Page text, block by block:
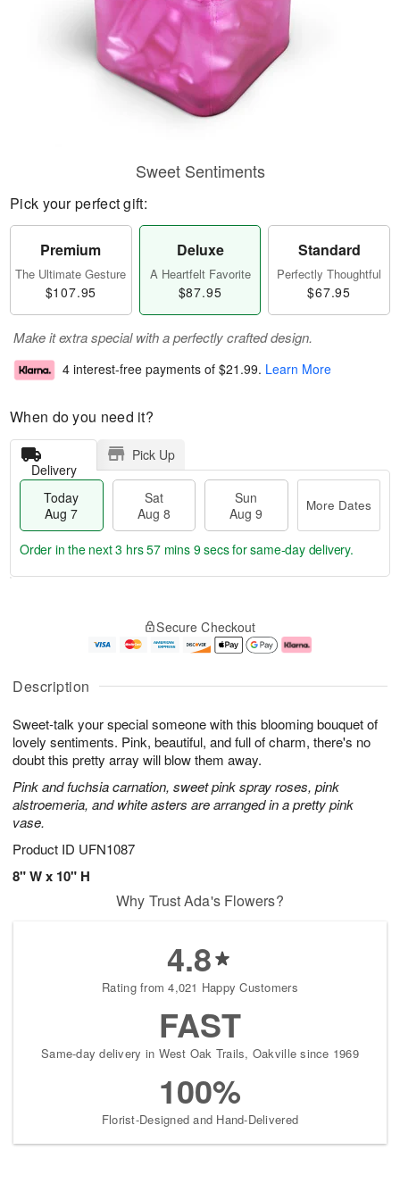
Description
Sweet-talk your special someone with this blooming bouquet of
lovely sentiments. Pink, beautiful, and full of charm, there's no
doubt this pretty array will blow them away.
Pink and fuchsia carnation, sweet pink spray roses, pink
alstroemeria, and white asters are arranged in a pretty pink
vase.
Product ID UFN1087
8" W x 10" H
Sweet Sentiments
Pick your perfect gift:
Premium
The Ultimate Gesture
$107.95
Deluxe
A Heartfelt Favorite
$87.95
Standard
Perfectly Thoughtful
$67.95
Make it extra special with a perfectly crafted design.
4 interest-free payments of $21.99. Learn More
When do you need it?
Delivery
Pick Up
Today
Aug 7
Sat
Aug 8
Sun
Aug 9
More Dates
u
7
g
g
e
t
s
Order in the next3 hrs 57 mins 8 secsfor same-day delivery.
Secure Checkout
Why Trust Ada's Flowers?
4.8
Rating from 4,021 Happy Customers
FAST
Same-day delivery in West Oak Trails, Oakville since 1969
100%
Florist-Designed and Hand-Delivered